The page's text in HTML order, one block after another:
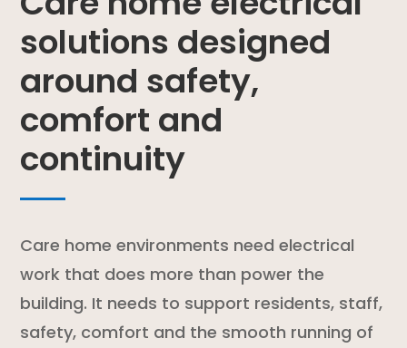
solutions designed
around safety,
comfort and
continuity
Care home environments need electrical
work that does more than power the
building. It needs to support residents, staff,
safety, comfort and the smooth running of